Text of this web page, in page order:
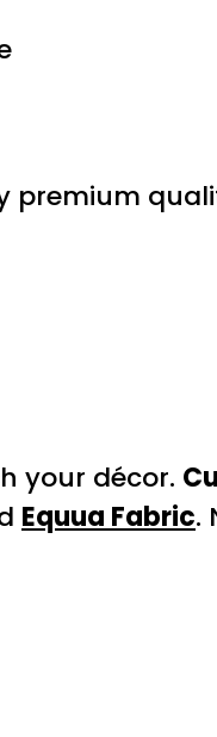
premium
your décor.
Equua Fabric.